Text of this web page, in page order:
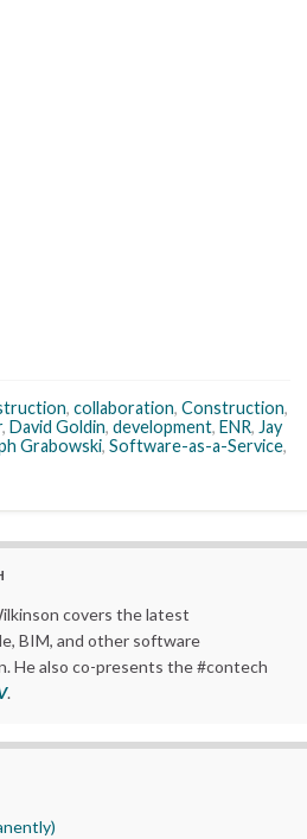
, collaboration, Construction,
, David Goldin, development, ENR, Jay
Grabowski, Software-as-a-Service,
covers the latest
BIM, and other software
He also co-presents the #contech
.